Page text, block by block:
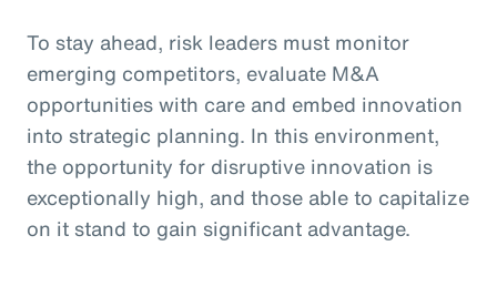
To stay ahead, risk leaders must monitor
emerging competitors, evaluate M&A
opportunities with care and embed innovation
into strategic planning. In this environment,
the opportunity for disruptive innovation is
exceptionally high, and those able to capitalize
on it stand to gain significant advantage.